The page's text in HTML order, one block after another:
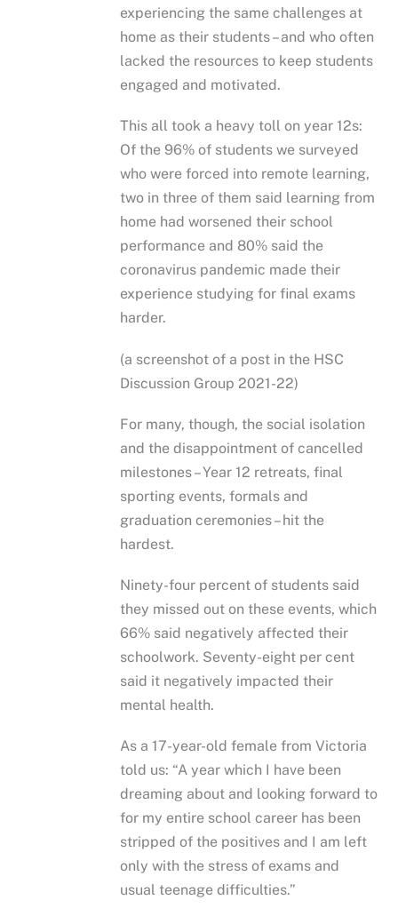
experiencing the same challenges at
home as their students – and who often
lacked the resources to keep students
engaged and motivated.
This all took a heavy toll on year 12s:
Of the 96% of students we surveyed
who were forced into remote learning,
two in three of them said learning from
home had worsened their school
performance and 80% said the
coronavirus pandemic made their
experience studying for final exams
harder.
(a screenshot of a post in the HSC
Discussion Group 2021-22)
For many, though, the social isolation
and the disappointment of cancelled
milestones – Year 12 retreats, final
sporting events, formals and
graduation ceremonies – hit the
hardest.
Ninety-four percent of students said
they missed out on these events, which
66% said negatively affected their
schoolwork. Seventy-eight per cent
said it negatively impacted their
mental health.
As a 17-year-old female from Victoria
told us: “A year which I have been
dreaming about and looking forward to
for my entire school career has been
stripped of the positives and I am left
only with the stress of exams and
usual teenage difficulties.”